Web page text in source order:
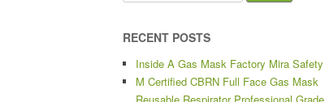
RECENT POSTS
Inside A Gas Mask Factory Mira Safety
M Certified CBRN Full Face Gas Mask